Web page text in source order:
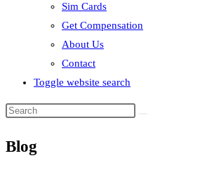
Sim Cards
Get Compensation
About Us
Contact
Toggle website search
Blog